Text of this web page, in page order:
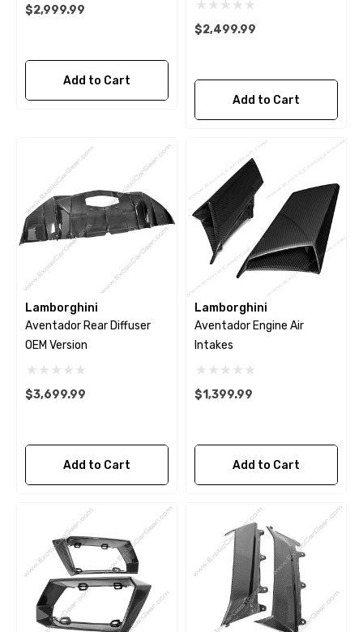
$2,999.99
Add to Cart
$2,499.99
Add to Cart
Lamborghini
Aventador Rear Diffuser
OEM Version
$3,699.99
Add to Cart
Lamborghini
Aventador Engine Air
Intakes
$1,399.99
Add to Cart